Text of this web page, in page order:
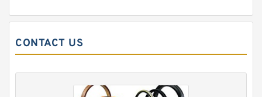
CONTACT US